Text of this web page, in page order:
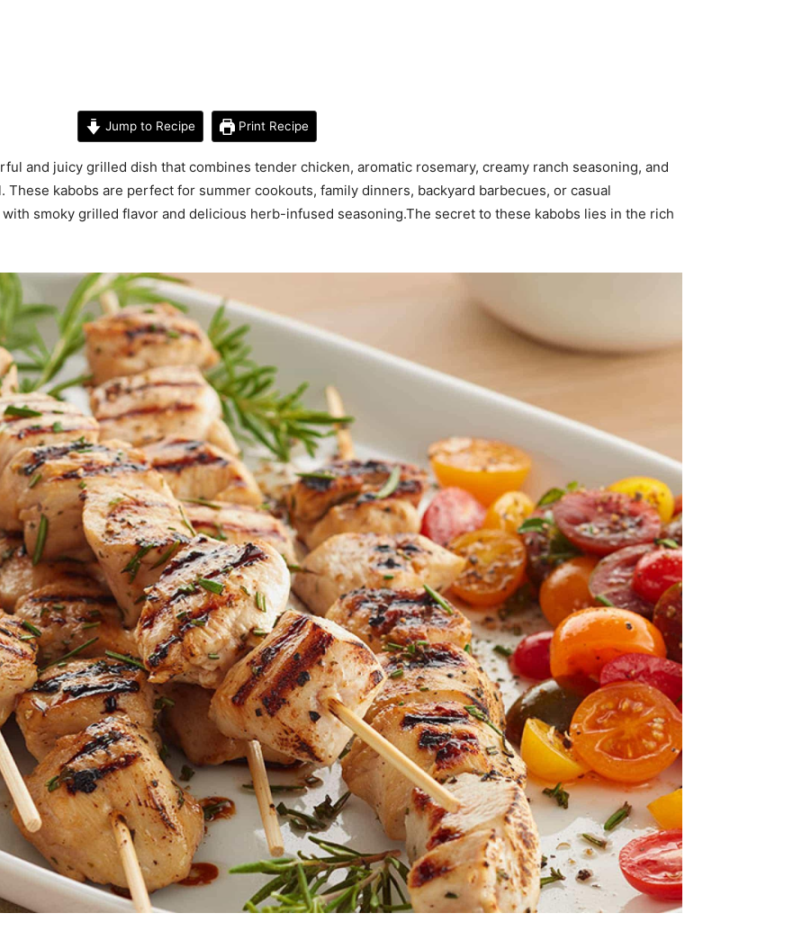
Jump to Recipe Print Recipe
and juicy grilled dish that combines tender chicken, aromatic rosemary, creamy ranch seasoning, and
kabobs are perfect for summer cookouts, family dinners, backyard barbecues, or casual
smoky grilled flavor and delicious herb-infused seasoning.The secret to these kabobs lies in the rich